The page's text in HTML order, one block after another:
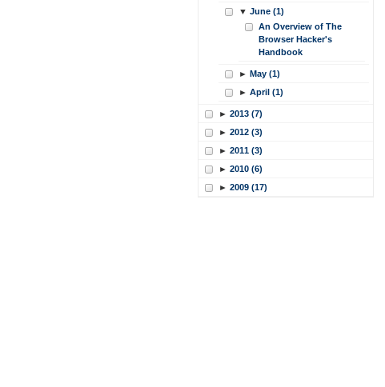
▼ June (1)
An Overview of The
Browser Hacker's
Handbook
► May (1)
► April (1)
► 2013 (7)
► 2012 (3)
► 2011 (3)
► 2010 (6)
► 2009 (17)